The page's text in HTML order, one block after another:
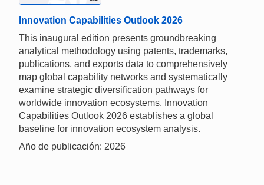
Innovation Capabilities Outlook 2026
This inaugural edition presents groundbreaking
analytical methodology using patents, trademarks,
publications, and exports data to comprehensively
map global capability networks and systematically
examine strategic diversification pathways for
worldwide innovation ecosystems. Innovation
Capabilities Outlook 2026 establishes a global
baseline for innovation ecosystem analysis.
Año de publicación: 2026